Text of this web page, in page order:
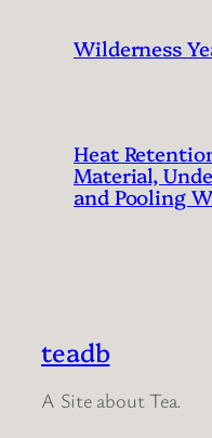
Wilderness
Heat
Material,
and Pooling
teadb
A Site about Tea.